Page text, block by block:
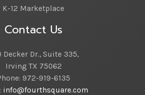
K-12 Marketplace
Contact Us
Decker Dr., Suite 335,
Irving TX 75062
972-919-6135
info@fourthsquare.com